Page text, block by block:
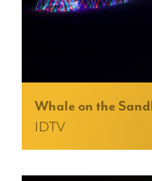
Whale on the
IDTV